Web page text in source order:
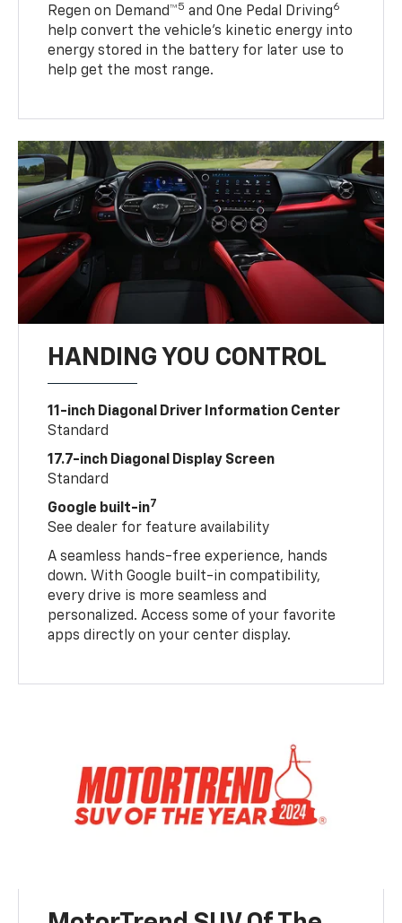
Regen on Demand™5 and One Pedal Driving6
help convert the vehicle's kinetic energy into
energy stored in the battery for later use to
help get the most range.
HANDING YOU CONTROL
11-inch Diagonal Driver Information Center
Standard
17.7-inch Diagonal Display Screen
Standard
Google built-in7
See dealer for feature availability
A seamless hands-free experience, hands
down. With Google built-in compatibility,
every drive is more seamless and
personalized. Access some of your favorite
apps directly on your center display.